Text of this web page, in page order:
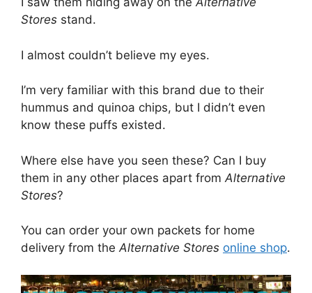
Stores stand.
I almost couldn’t believe my eyes.
I’m very familiar with this brand due to their
hummus and quinoa chips, but I didn’t even
know these puffs existed.
Where else have you seen these? Can I buy
them in any other places apart from Alternative
Stores?
You can order your own packets for home
delivery from theAlternative Stores online shop.